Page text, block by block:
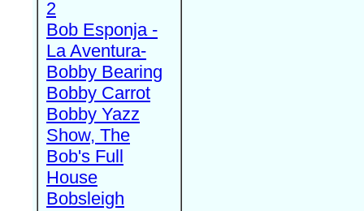
2
Bob Esponja -
La Aventura-
Bobby Bearing
Bobby Carrot
Bobby Yazz
Show, The
Bob's Full
House
Bobsleigh